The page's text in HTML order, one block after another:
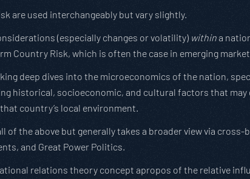
are used interchangeably but vary slightly.
(especially changes or volatility) withina
Country Risk, which is often the case in emerging
deep dives into the microeconomics of the nation,
historical, socioeconomic, and cultural factors that may
country’s local environment.
of the above but generally takes a broader view via
and Great Power Politics.
relations theory concept apropos of the relative